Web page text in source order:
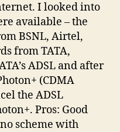
I looked into
available – the
BSNL, Airtel,
from TATA,
ADSL and after
(CDMA
the ADSL
Pros: Good
scheme with